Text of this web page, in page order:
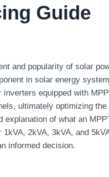
Guide
and popularity of solar
in solar energy
equipped with
ultimately optimizing the
of what an
2kVA, 3kVA, and
informed decision.